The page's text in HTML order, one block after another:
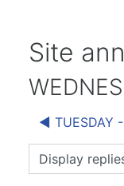
Site
◀︎ TUESDAY
mode